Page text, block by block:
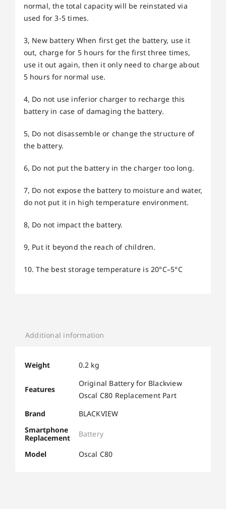
normal, the total capacity will be reinstated via
used for 3-5 times.
3, New battery When first get the battery, use it
out, charge for 5 hours for the first three times,
use it out again, then it only need to charge about
5 hours for normal use.
4, Do not use inferior charger to recharge this
battery in case of damaging the battery.
5, Do not disassemble or change the structure of
the battery.
6, Do not put the battery in the charger too long.
7, Do not expose the battery to moisture and water,
do not put it in high temperature environment.
8, Do not impact the battery.
9, Put it beyond the reach of children.
10. The best storage temperature is 20°C–5°C
Additional information
Weight 0.2 kg
Features
Original Battery for Blackview
Oscal C80 Replacement Part
Brand
BLACKVIEW
Smartphone
Replacement
Battery
Model Oscal C80